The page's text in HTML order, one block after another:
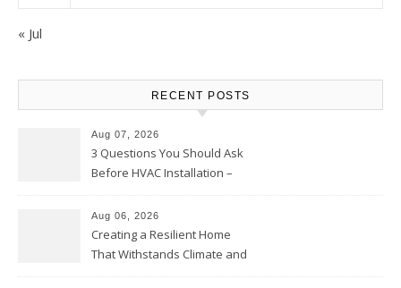
« Jul
RECENT POSTS
Aug 07, 2026
3 Questions You Should Ask
Before HVAC Installation –
Aug 06, 2026
Creating a Resilient Home
That Withstands Climate and